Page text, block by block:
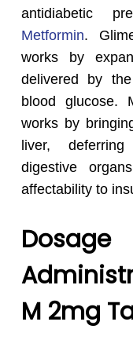
antidiabetic
Metformin.
works by
delivered by
blood glucose.
works by
liver,
digestive
affectability to
M 2mg